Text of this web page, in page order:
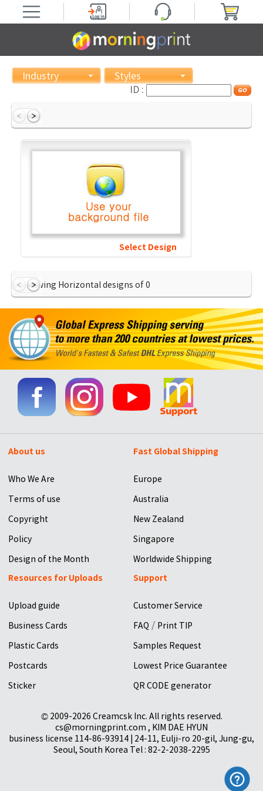
Industry
Styles
ID :
Select Design
Showing Horizontal designs of0
About us
Who We Are
Terms of use
Copyright
Policy
Design of the Month
Fast Global Shipping
Europe
Australia
New Zealand
Singapore
Worldwide Shipping
Resources for Uploads
Upload guide
Business Cards
Plastic Cards
Postcards
Sticker
Support
Customer Service
FAQ / Print TIP
Samples Request
Lowest Price Guarantee
QR CODE generator
© 2009-2026 Creamcsk Inc. All rights reserved.
cs@morningprint.com , KIM DAE HYUN
business license 114-86-93914 | 24-11, Eulji-ro 20-gil, Jung-gu,
Seoul, South Korea Tel : 82-2-2038-2295